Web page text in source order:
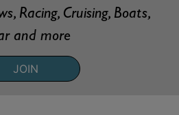
Racing, Cruising, Boats,
and more
JOIN